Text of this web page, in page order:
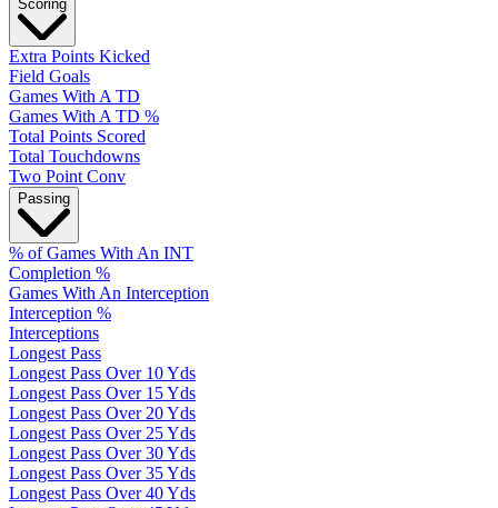
Scoring
Extra Points Kicked
Field Goals
Games With A TD
Games With A TD %
Total Points Scored
Total Touchdowns
Two Point Conv
Passing
% of Games With An INT
Completion %
Games With An Interception
Interception %
Interceptions
Longest Pass
Longest Pass Over 10 Yds
Longest Pass Over 15 Yds
Longest Pass Over 20 Yds
Longest Pass Over 25 Yds
Longest Pass Over 30 Yds
Longest Pass Over 35 Yds
Longest Pass Over 40 Yds